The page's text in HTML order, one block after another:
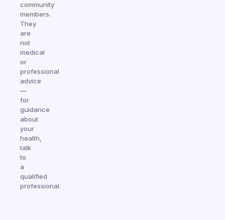
community
members.
They
are
not
medical
or
professional
advice
—
for
guidance
about
your
health,
talk
to
a
qualified
professional.